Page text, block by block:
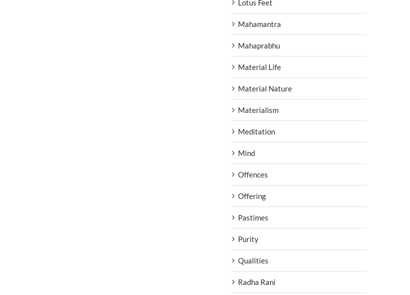
Lotus Feet
Mahamantra
Mahaprabhu
Material Life
Material Nature
Materialism
Meditation
Mind
Offences
Offering
Pastimes
Purity
Qualities
Radha Rani